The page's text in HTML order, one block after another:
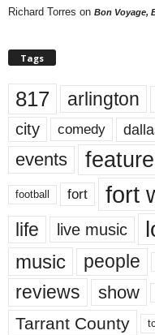
Richard Torres on Bon Voyage,
Tags
817 arlington
city comedy
events
football fort fort
life live music
music people
reviews show
Tarrant County